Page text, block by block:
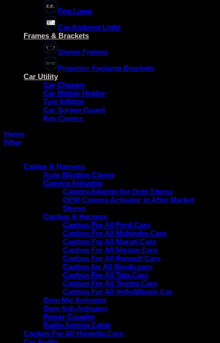
Fog Lamp
Car Ambient Light
Frames & Brackets
Stereo Frames
Projector Foglamp Brackets
Car Utility
Car Charger
Car Mobile Holder
Tyre Inflator
Car Screen Guard
Key Covers
Home
Filter
Cables & Harness
Auto Window Closer
Camera Activator
Camera Adapter for Oem Stereo
OEM Camera Activator in After Market
Stereo
Canbus & Harness
Canbus For All Ford Cars
Canbus For All Mahindra Cars
Canbus For All Maruti Cars
Canbus For All Nissan Cars
Canbus For All Renault Cars
Canbus for All Skoda cars
Canbus For All Tata Cars
Canbus For All Toyota Cars
Canbus For All VolksWagon Car
Oem Mic Activator
Oem Usb Activator
Power Coupler
Radio Antena Cable
Canbus For All Hyundai Cars